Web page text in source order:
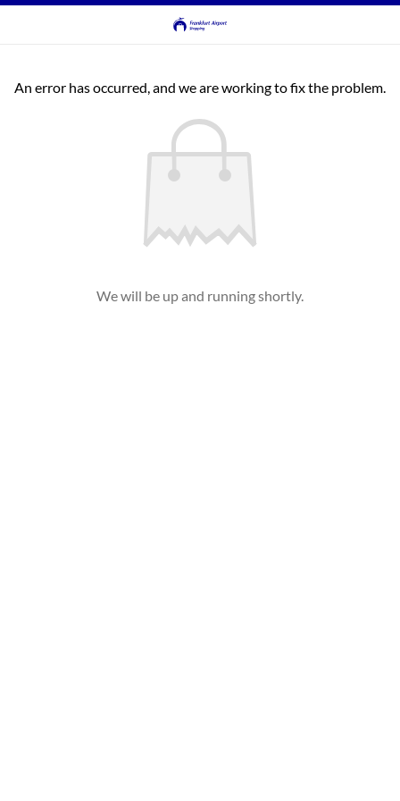
An error has occurred, and we are working to fix the problem.
We will be up and running shortly.